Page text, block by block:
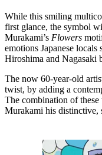
While this smiling
first glance, the symbol
Murakami’s Flowers
emotions Japanese
Hiroshima and Nagasaki
The now 60-year-old
twist, by adding a
The combination of
Murakami his distinctive,